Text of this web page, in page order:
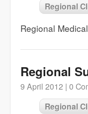
Regional
Regional
Regional
9 April 2012 | 0
Regional